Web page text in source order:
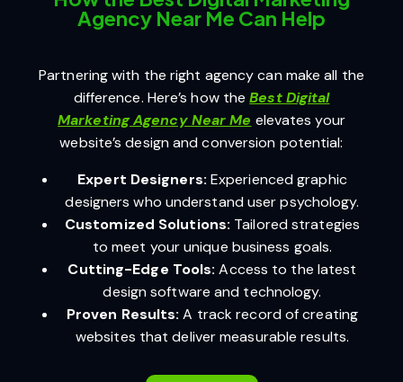
Agency Near Me Can Help
Partnering with the right agency can make all the
difference. Here’s how theBest Digital
Marketing Agency Near Me elevates your
website’s design and conversion potential:
Expert Designers: Experienced graphic
designers who understand user psychology.
Customized Solutions: Tailored strategies
to meet your unique business goals.
Cutting-Edge Tools: Access to the latest
design software and technology.
Proven Results: A track record of creating
websites that deliver measurable results.